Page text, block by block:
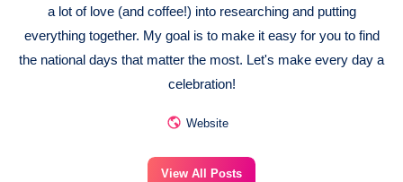
a lot of love (and coffee!) into researching and putting
everything together. My goal is to make it easy for you to find
the national days that matter the most. Let's make every day a
celebration!
Website
View All Posts